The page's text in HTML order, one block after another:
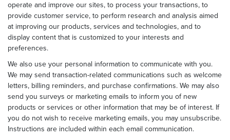
operate and improve our sites, to process your transactions, to
provide customer service, to perform research and analysis aimed
at improving our products, services and technologies, and to
display content that is customized to your interests and
preferences.
We also use your personal information to communicate with you.
We may send transaction-related communications such as welcome
letters, billing reminders, and purchase confirmations. We may also
send you surveys or marketing emails to inform you of new
products or services or other information that may be of interest. If
you do not wish to receive marketing emails, you may unsubscribe.
Instructions are included within each email communication.